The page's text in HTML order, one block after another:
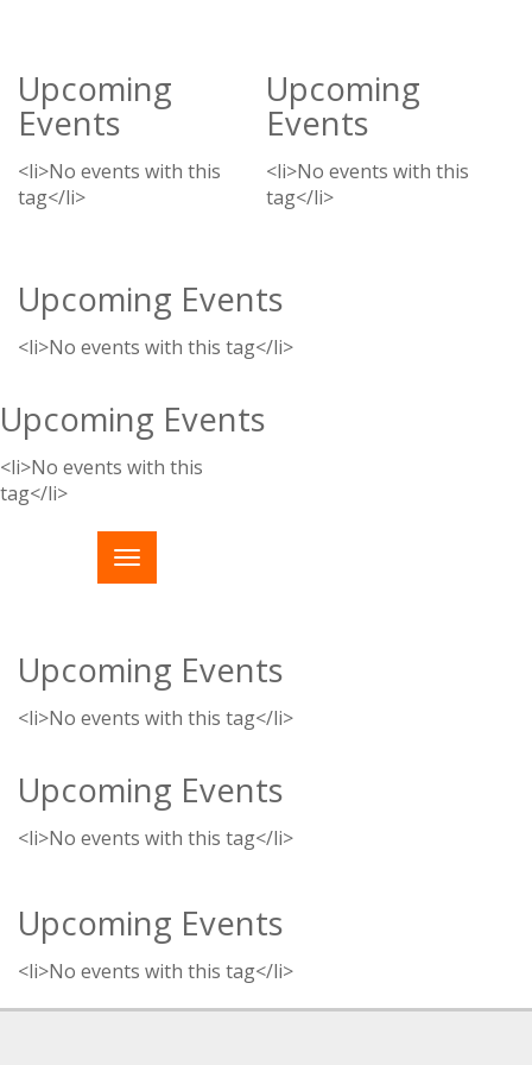
Upcoming
Events
<li>No events with this
tag</li>
Upcoming
Events
<li>No events with this
tag</li>
Upcoming Events
<li>No events with this tag</li>
Upcoming Events
<li>No events with this
tag</li>
Upcoming Events
<li>No events with this tag</li>
Upcoming Events
<li>No events with this tag</li>
Upcoming Events
<li>No events with this tag</li>